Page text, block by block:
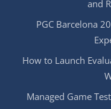
and
PGC Barcelona
How to Launch
Managed Game